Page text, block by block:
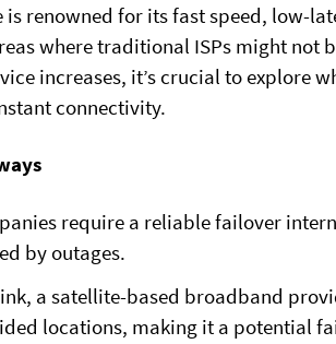
is renowned for its fast speed, low-
where traditional ISPs might not
increases, it’s crucial to explore
connectivity.
require a reliable failover
by outages.
a satellite-based broadband
locations, making it a potential